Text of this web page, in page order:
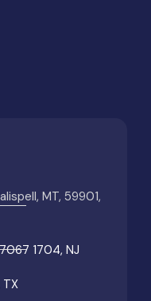
MT, 59901,
1704, NJ
TX